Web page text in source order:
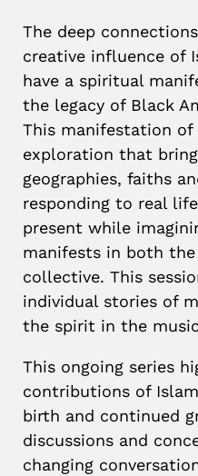
The deep
creative influence of
have a spiritual
the legacy of Black
This manifestation
exploration that
geographies, faiths
responding to real
present while
manifests in both
collective. This
individual stories of
the spirit in the
This ongoing series
contributions of
birth and continued
discussions and
changing